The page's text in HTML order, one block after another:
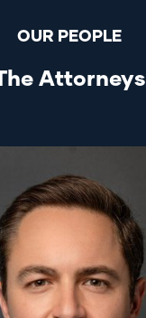
OUR PEOPLE
Attorneys